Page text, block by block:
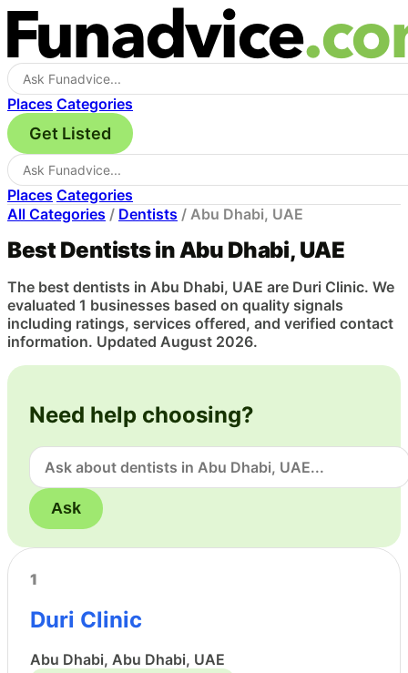
Places Categories
Get Listed
Places Categories
All Categories / Dentists / Abu Dhabi, UAE
Best Dentists in Abu Dhabi, UAE
The best dentists in Abu Dhabi, UAE are Duri Clinic. We
evaluated 1 businesses based on quality signals
including ratings, services offered, and verified contact
information. Updated August 2026.
Need help choosing?
Ask
1
Duri Clinic
Abu Dhabi, Abu Dhabi, UAE